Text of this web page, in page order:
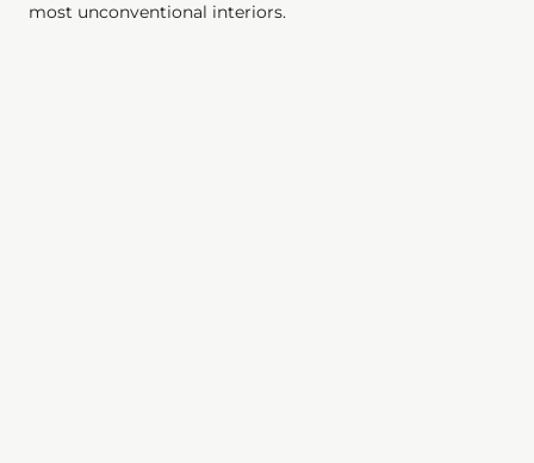
most unconventional interiors.